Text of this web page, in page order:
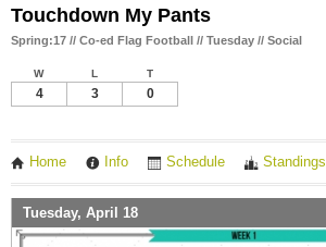
Touchdown My Pants
Spring:17 // Co-ed Flag Football // Tuesday // Social
W L T
4 3 0
Home Info Schedule Standings
Tuesday, April 18